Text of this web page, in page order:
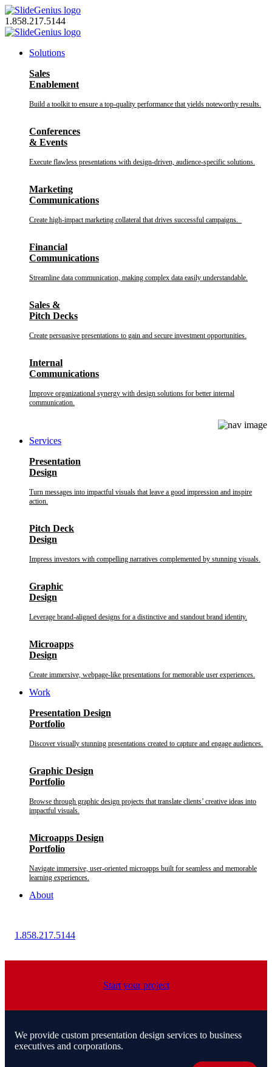
Skip
to
content
1.858.217.5144
Solutions
Sales
Enablement
Build a toolkit to ensure a top-quality performance that yields noteworthy results.
Conferences
& Events
Execute flawless presentations with design-driven, audience-specific solutions.
Marketing
Communications
Create high-impact marketing collateral that drives successful campaigns.
Financial
Communications
Streamline data communication, making complex data easily understandable.
Sales &
Pitch Decks
Create persuasive presentations to gain and secure investment opportunities.
Internal
Communications
Improve organizational synergy with design solutions for better internal
communication.
Services
Presentation
Design
Turn messages into impactful visuals that leave a good impression and inspire
action.
Pitch Deck
Design
Impress investors with compelling narratives complemented by stunning visuals.
Graphic
Design
Leverage brand-aligned designs for a distinctive and standout brand identity.
Microapps
Design
Create immersive, webpage-like presentations for memorable user experiences.
Work
Presentation Design
Portfolio
Discover visually stunning presentations created to capture and engage audiences.
Graphic Design
Portfolio
Browse through graphic design projects that translate clients’ creative ideas into
impactful visuals.
Microapps Design
Portfolio
Navigate immersive, user-oriented microapps built for seamless and memorable
learning experiences.
About
1.858.217.5144
Start your project
We provide custom presentation design services to business
executives and corporations.